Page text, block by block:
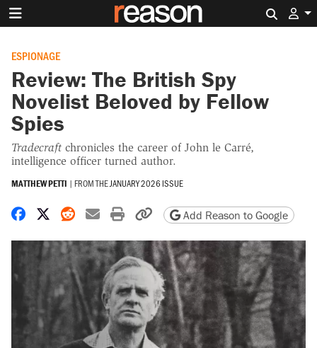
ESPIONAGE
Review: The British Spy
Novelist Beloved by Fellow
Spies
Tradecraft chronicles the career of John le Carré,
intelligence officer turned author.
MATTHEW PETTI | FROM THEJANUARY 2026 ISSUE
Share on Facebook
Share on X
Share on Reddit
Share by email
Print friendly version
Copy page URL
Add Reason to Google